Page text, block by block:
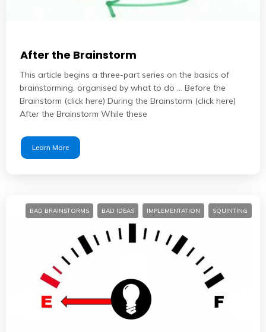
After the Brainstorm
This article begins a three-part series on the basics of
brainstorming, organised by what to do … Before the
Brainstorm (click here) During the Brainstorm (click here)
After the Brainstorm While these
Learn More
BAD BRAINSTORMS BAD IDEAS IMPLEMENTATION SQUINTING